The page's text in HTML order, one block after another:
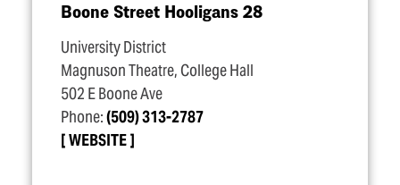
Boone Street Hooligans 28
University District
Magnuson Theatre, College Hall
502 E Boone Ave
Phone:(509) 313-2787
WEBSITE